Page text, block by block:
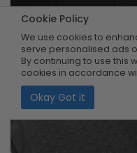
Cookie Policy
We use cookies to
serve personalised ads
By continuing to use this
cookies in accordance
Okay Got it